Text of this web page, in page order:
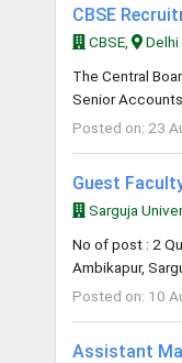
CBSE
CBSE,
Delhi
The Central
Senior
Posted on: 23
Guest
Sarguja
No of post : 2
Ambikapur,
Posted on: 10
Assistant